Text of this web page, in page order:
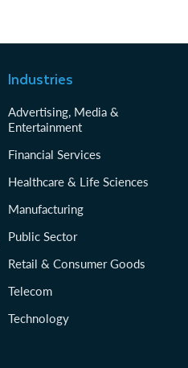
Industries
Advertising, Media &
Entertainment
Financial Services
Healthcare & Life Sciences
Manufacturing
Public Sector
Retail & Consumer Goods
Telecom
Technology